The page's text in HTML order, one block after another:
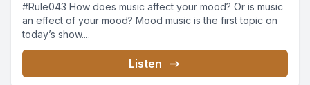
#Rule043 How does music affect your mood? Or is music
an effect of your mood? Mood music is the first topic on
today’s show....
Listen